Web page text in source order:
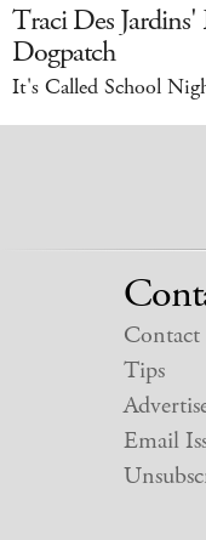
Traci Des
Dogpatch
It's Called School
Contact
Tips
Email